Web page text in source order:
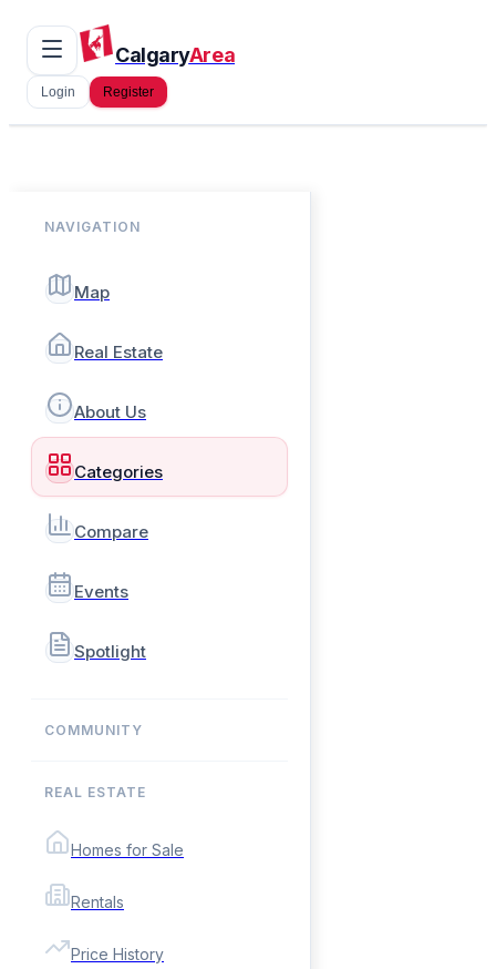
CalgaryArea
Login Register
NAVIGATION
Map
Real Estate
About Us
Categories
Compare
Events
Spotlight
COMMUNITY
REAL ESTATE
Homes for Sale
Rentals
Price History